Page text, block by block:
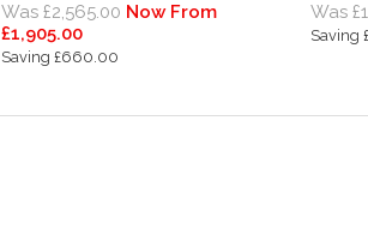
Was £2,565.00 Now From
£1,905.00
Saving £660.00
Was
Saving